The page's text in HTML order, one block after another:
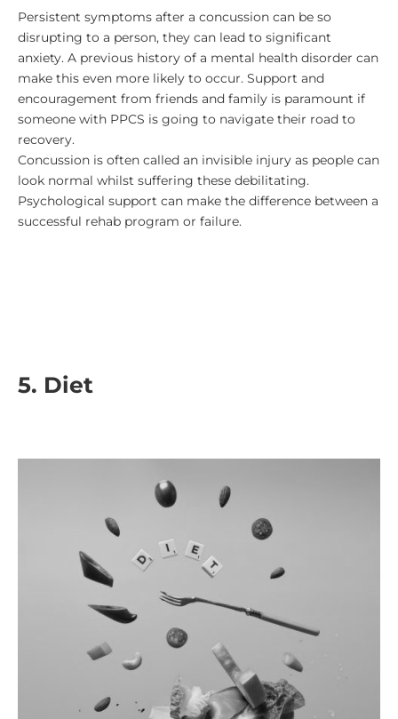
Persistent symptoms after a concussion can be so
disrupting to a person, they can lead to significant
anxiety. A previous history of a mental health disorder can
make this even more likely to occur. Support and
encouragement from friends and family is paramount if
someone with PPCS is going to navigate their road to
recovery.
Concussion is often called an invisible injury as people can
look normal whilst suffering these debilitating.
Psychological support can make the difference between a
successful rehab program or failure.
5. Diet